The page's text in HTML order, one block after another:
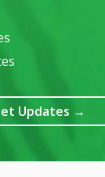
Updates →